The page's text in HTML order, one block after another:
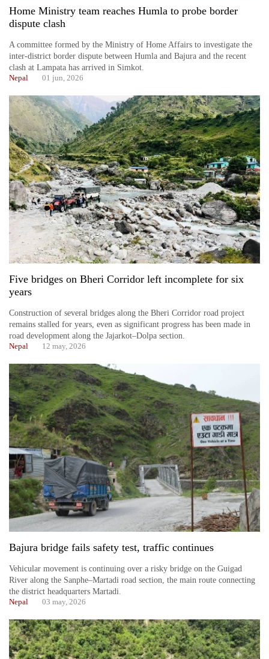
Home Ministry team reaches Humla to probe border
dispute clash
A committee formed by the Ministry of Home Affairs to investigate the
inter-district border dispute between Humla and Bajura and the recent
clash at Lampata has arrived in Simkot.
Nepal 01 jun, 2026
Five bridges on Bheri Corridor left incomplete for six
years
Construction of several bridges along the Bheri Corridor road project
remains stalled for years, even as significant progress has been made in
road development along the Jajarkot–Dolpa section.
Nepal 12 may, 2026
Bajura bridge fails safety test, traffic continues
Vehicular movement is continuing over a risky bridge on the Guigad
River along the Sanphe–Martadi road section, the main route connecting
the district headquarters Martadi.
Nepal 03 may, 2026